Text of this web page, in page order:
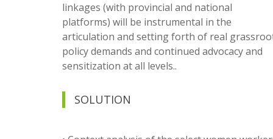
linkages (with provincial and national
platforms) will be instrumental in the
articulation and setting forth of real
policy demands and continued advocacy and
sensitization at all levels..
SOLUTION